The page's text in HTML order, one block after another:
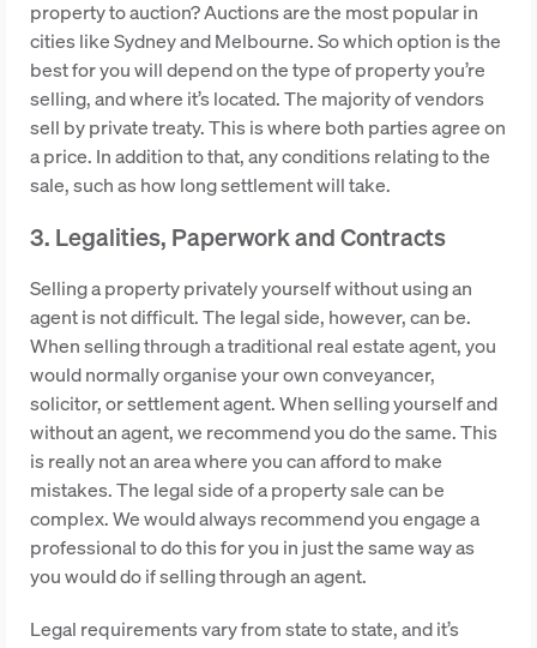
property to auction? Auctions are the most popular in
cities like Sydney and Melbourne. So which option is the
best for you will depend on the type of property you’re
selling, and where it’s located. The majority of vendors
sell by private treaty. This is where both parties agree on
a price. In addition to that, any conditions relating to the
sale, such as how long settlement will take.
3. Legalities, Paperwork and Contracts
Selling a property privately yourself without using an
agent is not difficult. The legal side, however, can be.
When selling through a traditional real estate agent, you
would normally organise your own conveyancer,
solicitor, or settlement agent. When selling yourself and
without an agent, we recommend you do the same. This
is really not an area where you can afford to make
mistakes. The legal side of a property sale can be
complex. We would always recommend you engage a
professional to do this for you in just the same way as
you would do if selling through an agent.
Legal requirements vary from state to state, and it’s